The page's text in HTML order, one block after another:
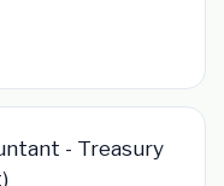
- Treasury